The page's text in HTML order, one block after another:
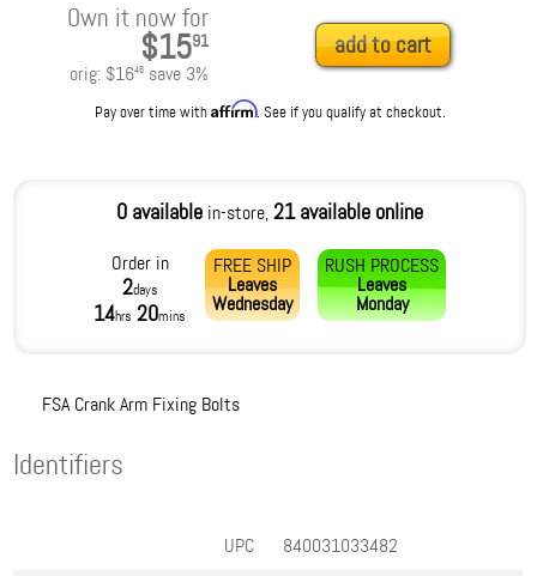
Own it now for
$1591
orig: $1646save 3%
add to cart
Pay over time withAffirm. See if you qualify at checkout.
0 availablein-store,21 available online
Order in
2days
14hrs 20mins
FREE SHIP
Leaves
Wednesday
RUSH PROCESS
Leaves
Monday
FSA Crank Arm Fixing Bolts
Identifiers
UPC
840031033482